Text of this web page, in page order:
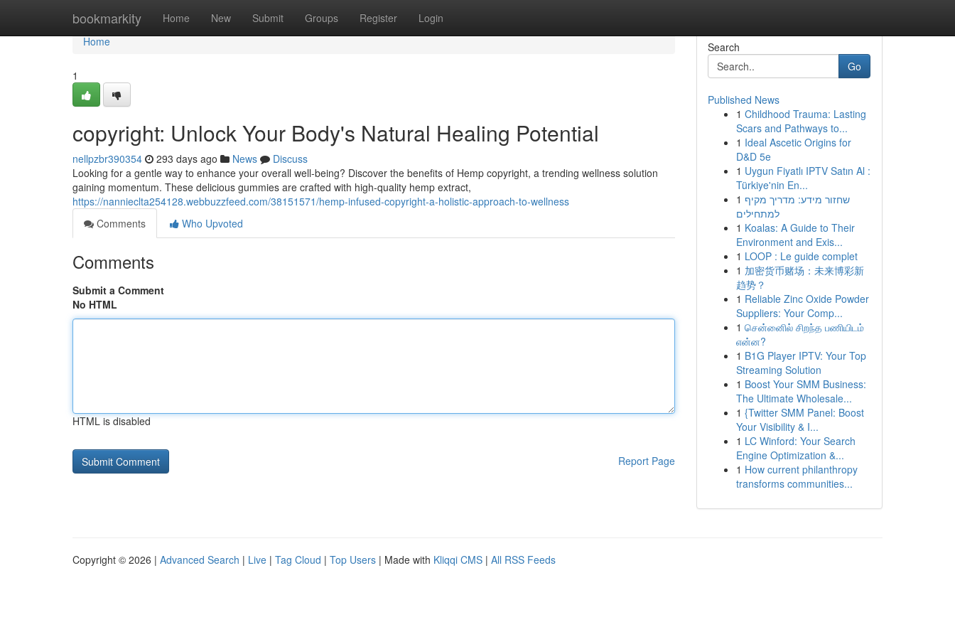
bookmarkity Home New Submit Groups Register Login
Home
Home
1
copyright: Unlock Your Body's Natural Healing Potential
nellpzbr390354 293 days ago News
Discuss
Looking for a gentle way to enhance your overall well-being? Discover the benefits of Hemp copyright, a trending wellness solution
gaining momentum. These delicious gummies are crafted with high-quality hemp extract,
https://nannieclta254128.webbuzzfeed.com/38151571/hemp-infused-copyright-a-holistic-approach-to-wellness
Comments
Who Upvoted
Comments
Submit a Comment
No HTML
HTML is disabled
Report Page
Search
Go
Published News
1 Childhood Trauma: Lasting
Scars and Pathways to...
1 Ideal Ascetic Origins for
D&D 5e
1 Uygun Fiyatlı IPTV Satın Al :
Türkiye'nin En...
1 שחזור מידע: מדריך מקיף
למתחילים
1 Koalas: A Guide to Their
Environment and Exis...
1 LOOP : Le guide complet
1 加密货币赌场：未来博彩新
趋势？
1 Reliable Zinc Oxide Powder
Suppliers: Your Comp...
1 சென்னைில் சிறந்த பணியிடம்
என்ன?
1 B1G Player IPTV: Your Top
Streaming Solution
1 Boost Your SMM Business:
The Ultimate Wholesale...
1 {Twitter SMM Panel: Boost
Your Visibility & I...
1 LC Winford: Your Search
Engine Optimization &...
1 How current philanthropy
transforms communities...
Copyright © 2026 | Advanced Search | Live | Tag Cloud | Top Users | Made with Kliqqi CMS | All RSS Feeds